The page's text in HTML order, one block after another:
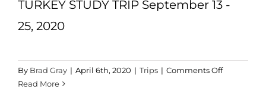
TURKEY STUDY TRIP September 13 -
25, 2020
By Brad Gray | April 6th, 2020 | Trips | Comments Offon
Read More